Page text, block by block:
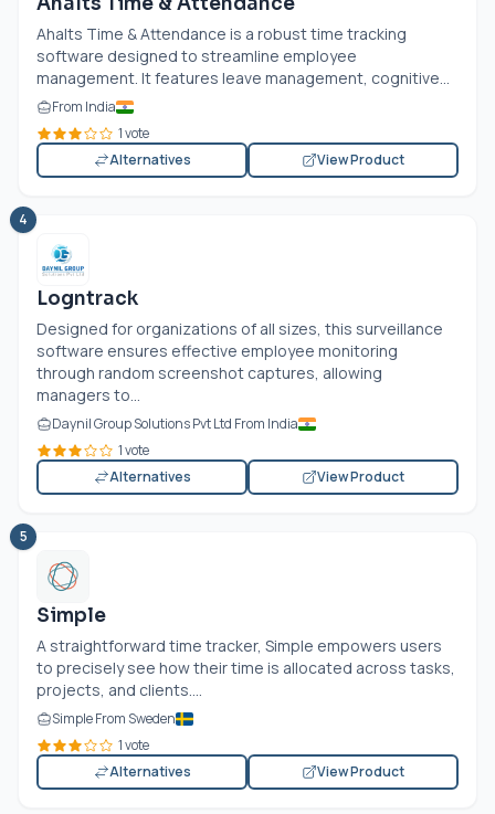
Ahalts Time & Attendance is a robust time tracking
software designed to streamline employee
management. It features leave management, cognitive...
From India
1 vote
Alternatives
View Product
4
Logntrack
Designed for organizations of all sizes, this surveillance
software ensures effective employee monitoring
through random screenshot captures, allowing
managers to...
Daynil Group Solutions Pvt Ltd From India
1 vote
Alternatives
View Product
5
Simple
A straightforward time tracker, Simple empowers users
to precisely see how their time is allocated across tasks,
projects, and clients....
Simple From Sweden
1 vote
Alternatives
View Product